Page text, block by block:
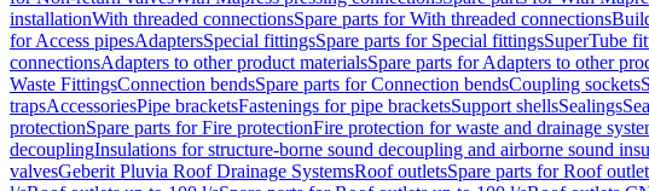
installationWith threaded connectionsSpare parts for With threaded connections
for Access pipesAdaptersSpecial fittingsSpare parts for Special fittingsSuperTube
connectionsAdapters to other product materialsSpare parts for Adapters to other
Waste FittingsConnection bendsSpare parts for Connection bendsCoupling sockets
trapsAccessoriesPipe bracketsFastenings for pipe bracketsSupport shellsSealings
protectionSpare parts for Fire protectionFire protection for waste and drainage
decouplingInsulations for structure-borne sound decoupling and airborne sound
valvesGeberit Pluvia Roof Drainage SystemsRoof outletsSpare parts for Roof